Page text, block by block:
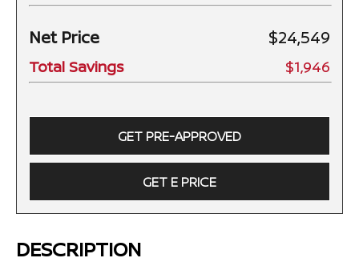
Net Price $24,549
Total Savings $1,946
GET PRE-APPROVED
GET E PRICE
DESCRIPTION